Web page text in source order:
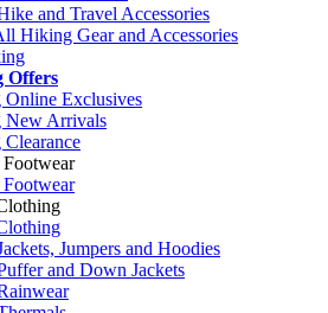
and Travel Accessories
Hiking Gear and Accessories
Offers
Exclusives
New Arrivals
Jumpers and Hoodies
and Down Jackets